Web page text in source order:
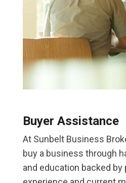
Buyer Assistance
At Sunbelt Business
buy a business through
and education backed